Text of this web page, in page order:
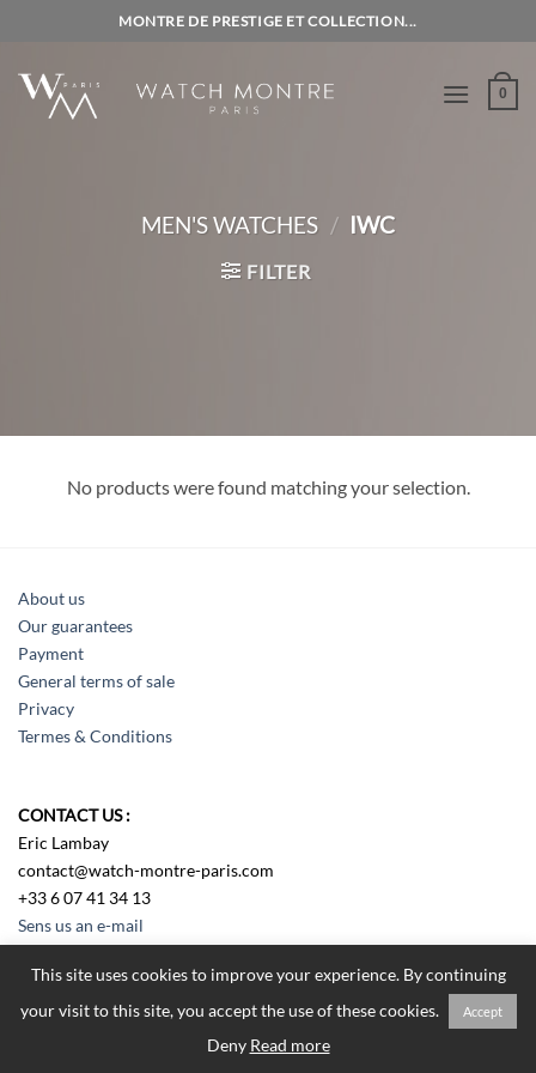
content
MONTRE DE PRESTIGE ET COLLECTION...
0
MEN'S WATCHES / IWC
FILTER
No products were found matching your selection.
About us
Our guarantees
Payment
General terms of sale
Privacy
Termes & Conditions
CONTACT US :
Eric Lambay
contact@watch-montre-paris.com
+33 6 07 41 34 13
Sens us an e-mail
Tous droits réservés Watch Montre Paris 2018
This site uses cookies to improve your experience. By continuing
your visit to this site, you accept the use of these cookies.
Accept
Deny Read more